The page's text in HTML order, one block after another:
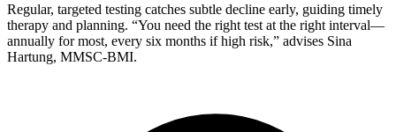
Regular, targeted testing catches subtle decline early, guiding timely
therapy and planning. “You need the right test at the right interval—
annually for most, every six months if high risk,” advises Sina
Hartung, MMSC-BMI.